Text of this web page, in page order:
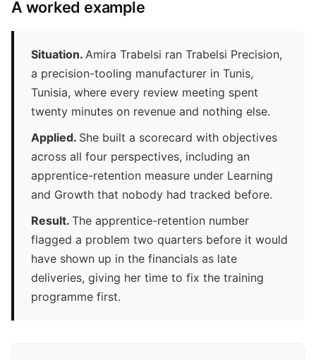
A worked example
Situation. Amira Trabelsi ran Trabelsi Precision,
a precision-tooling manufacturer in Tunis,
Tunisia, where every review meeting spent
twenty minutes on revenue and nothing else.
Applied. She built a scorecard with objectives
across all four perspectives, including an
apprentice-retention measure under Learning
and Growth that nobody had tracked before.
Result. The apprentice-retention number
flagged a problem two quarters before it would
have shown up in the financials as late
deliveries, giving her time to fix the training
programme first.